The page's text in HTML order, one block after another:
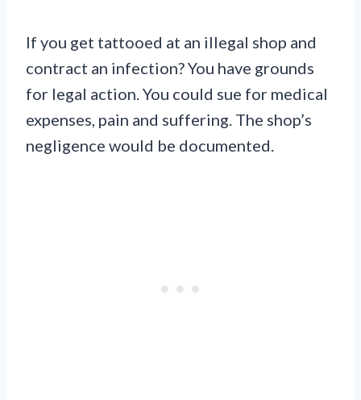
If you get tattooed at an illegal shop and
contract an infection? You have grounds
for legal action. You could sue for medical
expenses, pain and suffering. The shop’s
negligence would be documented.